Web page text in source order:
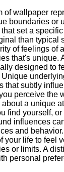
of wallpaper
boundaries or
set a
than typical
of feelings of
that's unique.
designed to
Unique
that subtly
perceive the
about a unique
find yourself,
influences
and
your life to feel
or limits. A
personal